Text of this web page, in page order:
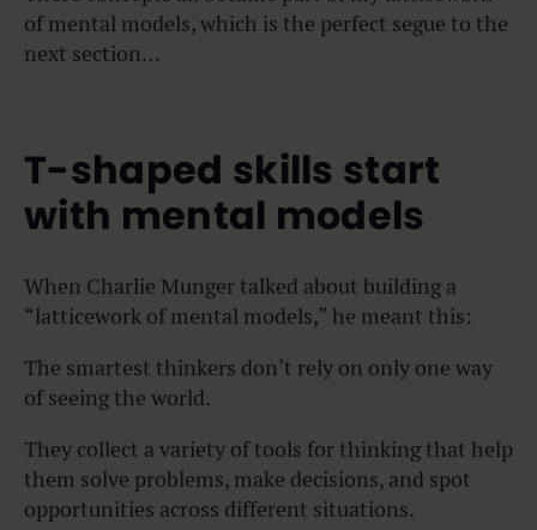
of mental models, which is the perfect segue to the
next section…
T-shaped skills start
with mental models
When Charlie Munger talked about building a
“latticework of mental models,” he meant this:
The smartest thinkers don’t rely on only one way
of seeing the world.
They collect a variety of tools for thinking that help
them solve problems, make decisions, and spot
opportunities across different situations.